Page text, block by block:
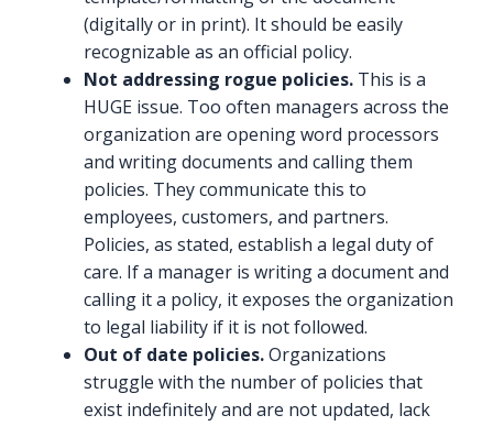
(digitally or in print). It should be easily
recognizable as an official policy.
Not addressing rogue policies. This is a
HUGE issue. Too often managers across the
organization are opening word processors
and writing documents and calling them
policies. They communicate this to
employees, customers, and partners.
Policies, as stated, establish a legal duty of
care. If a manager is writing a document and
calling it a policy, it exposes the organization
to legal liability if it is not followed.
Out of date policies.Organizations
struggle with the number of policies that
exist indefinitely and are not updated, lack